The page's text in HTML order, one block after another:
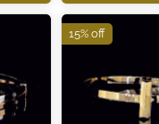
15% off